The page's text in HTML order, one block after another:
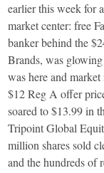
earlier this week for
market center: free
banker behind the
Brands, was
was here and
$12 Reg A offer
soared to $13.99 in
Tripoint Global
million shares sold
and the hundreds of